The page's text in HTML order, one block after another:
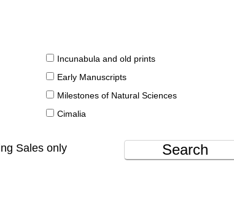
Incunabula and old prints
Early Manuscripts
Milestones of Natural Sciences
Cimalia
Sales only
Search